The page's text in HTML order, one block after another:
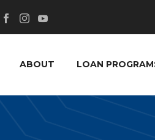
ABOUT LOAN